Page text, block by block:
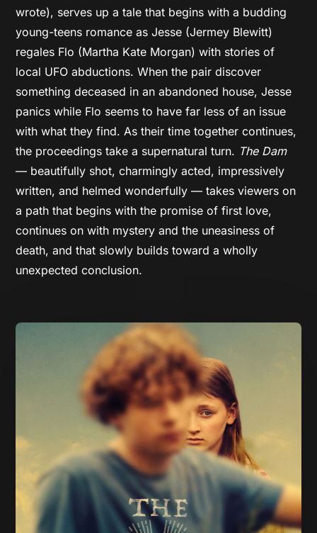
wrote), serves up a tale that begins with a budding
young-teens romance as Jesse (Jermey Blewitt)
regales Flo (Martha Kate Morgan) with stories of
local UFO abductions. When the pair discover
something deceased in an abandoned house, Jesse
panics while Flo seems to have far less of an issue
with what they find. As their time together continues,
the proceedings take a supernatural turn. The Dam
— beautifully shot, charmingly acted, impressively
written, and helmed wonderfully — takes viewers on
a path that begins with the promise of first love,
continues on with mystery and the uneasiness of
death, and that slowly builds toward a wholly
unexpected conclusion.